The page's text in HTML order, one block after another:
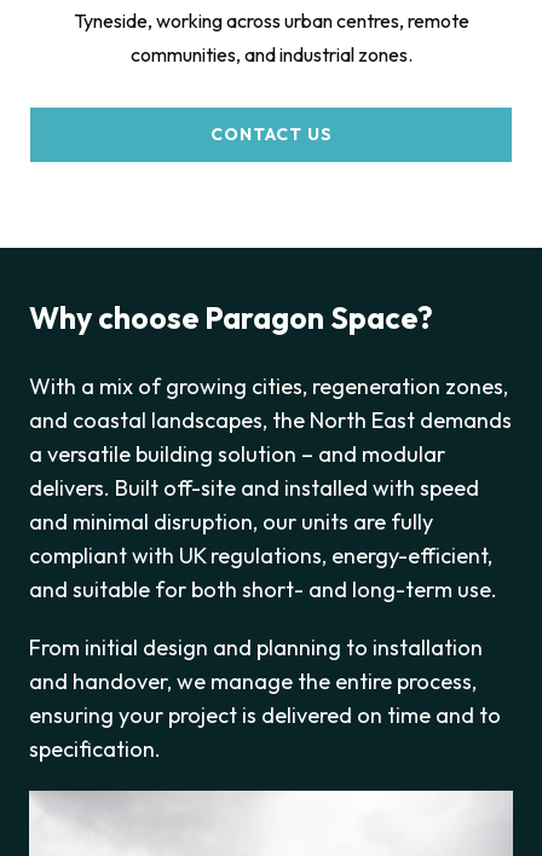
Tyneside, working across urban centres, remote
communities, and industrial zones.
CONTACT US
Why choose Paragon Space?
With a mix of growing cities, regeneration zones,
and coastal landscapes, the North East demands
a versatile building solution – and modular
delivers. Built off-site and installed with speed
and minimal disruption, our units are fully
compliant with UK regulations, energy-efficient,
and suitable for both short- and long-term use.
From initial design and planning to installation
and handover, we manage the entire process,
ensuring your project is delivered on time and to
specification.